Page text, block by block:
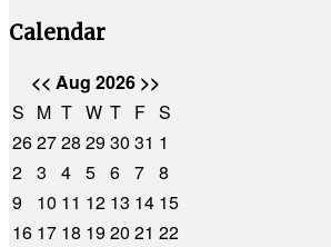
Calendar
<< Aug 2026 >>
S M T W T F S
262728 2930 31 1
2 3 4 5 6 7 8
9
10 11 12 13 14 15
16 17 18 1920 21 22